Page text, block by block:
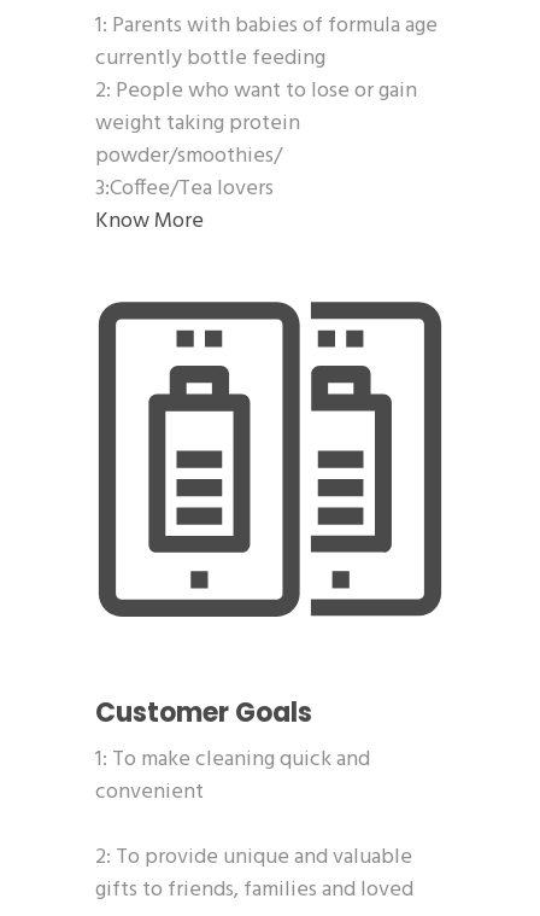
1: Parents with babies of formula age
currently bottle feeding
2: People who want to lose or gain
weight taking protein
powder/smoothies/
3:Coffee/Tea lovers
Know More
Customer Goals
1: To make cleaning quick and
convenient
2: To provide unique and valuable
gifts to friends, families and loved